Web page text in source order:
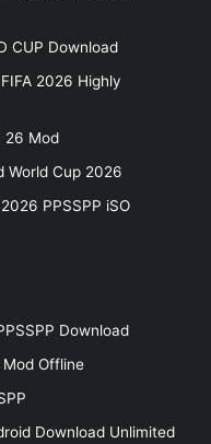
CUP Download
2026 Highly
26 Mod
World Cup 2026
PPSSPP iSO
Download
Mod Offline
Download Unlimited